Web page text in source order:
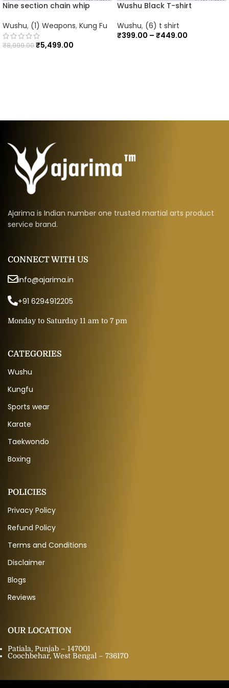
Nine section chain whip
Wushu, (1) Weapons, Kung Fu
₹8,999.00₹5,499.00
Wushu Black T-shirt
Wushu, (6) t shirt
₹399.00 – ₹449.00
Ajarima is Indian number one trusted martial arts product
service brand.
CONNECT WITH US
info@ajarima.in
+91 6294912205
Monday to Saturday 11 am to 7 pm
CATEGORIES
Wushu
Kungfu
Sports wear
Karate
Taekwondo
Boxing
POLICIES
Privacy Policy
Refund Policy
Terms and Conditions
Disclaimer
Blogs
Reviews
OUR LOCATION
Patiala, Punjab – 147001
Coochbehar, West Bengal – 736170